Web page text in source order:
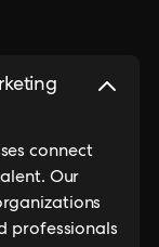
connect
Our
professionals